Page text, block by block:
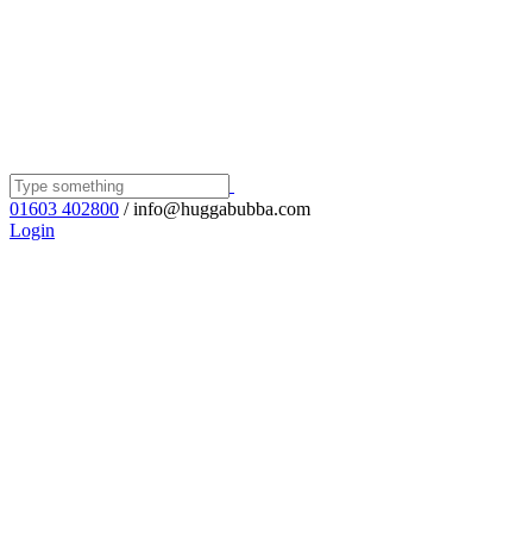
01603 402800 / info@huggabubba.com
Login